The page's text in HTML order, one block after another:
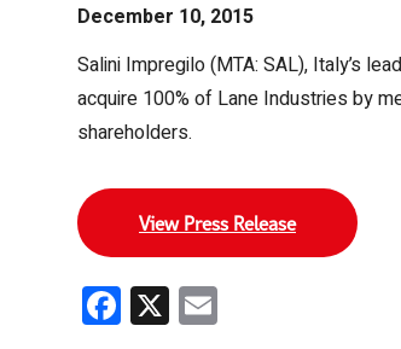
December 10, 2015
Salini Impregilo (MTA: SAL), Italy’s
acquire 100% of Lane Industries by
shareholders.
View Press Release
Facebook
X